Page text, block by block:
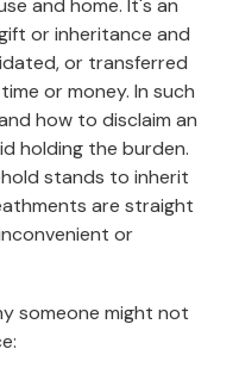
and home. It's an
or inheritance and
or transferred
or money. In such
how to disclaim an
holding the burden.
stands to inherit
are straight
or
someone might not